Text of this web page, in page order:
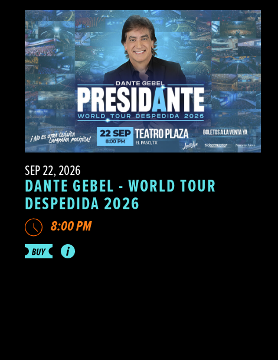
SEP 22, 2026
DANTE GEBEL - WORLD TOUR
DESPEDIDA 2026
8:00 PM